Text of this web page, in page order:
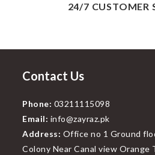
24/7 CUSTOMER
Contact Us
Phone: 03211115098
Email: info@zayraz.pk
Address: Office no 1 Ground
Colony Near Canal view Orange